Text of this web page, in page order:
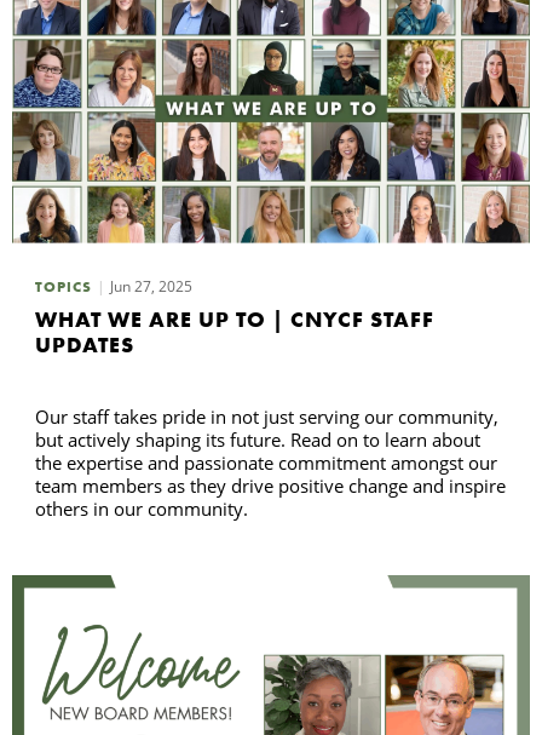
TOPICS Jun 27, 2025
WHAT WE ARE UP TO | CNYCF STAFF
UPDATES
Our staff takes pride in not just serving our community,
but actively shaping its future. Read on to learn about
the expertise and passionate commitment amongst our
team members as they drive positive change and inspire
others in our community.